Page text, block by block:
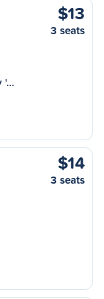
$13
3 seats
'…
$14
3 seats